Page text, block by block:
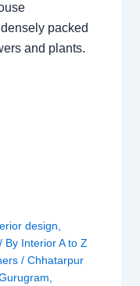
packed
and plants.
design
/ By Interior A to Z
/ Chhatarpur